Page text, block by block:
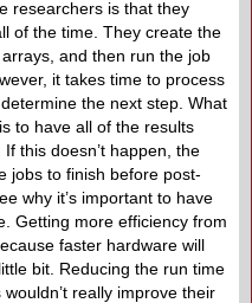
researchers is that they
of the time. They create the
and then run the job
it takes time to process
the next step. What
to have all of the results
this doesn’t happen, the
jobs to finish before post-
why it’s important to have
Getting more efficiency from
faster hardware will
bit. Reducing the run time
really improve their